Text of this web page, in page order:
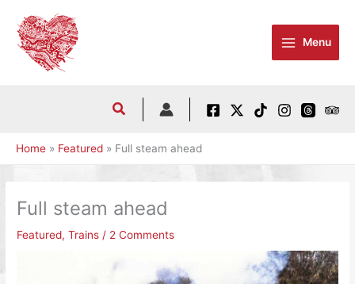
content
Menu
Home Featured Full steam ahead
Full steam ahead
Featured,Trains / 2 Comments